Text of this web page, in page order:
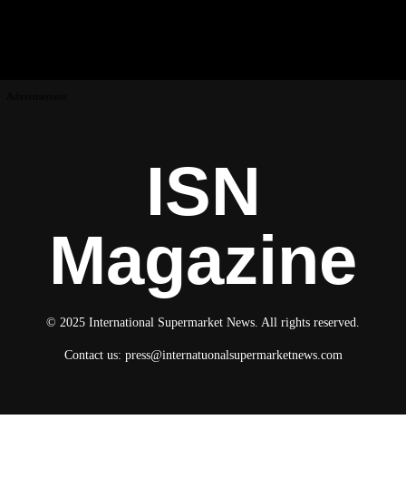
ISN
Magazine
© 2025 International Supermarket News. All rights reserved.
Contact us: press@internatuonalsupermarketnews.com